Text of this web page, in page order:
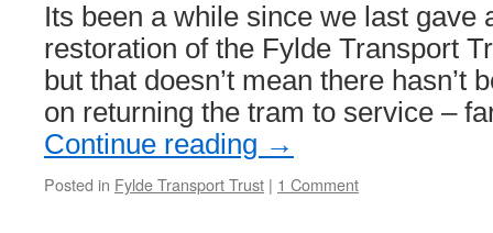
Its been a while since we last gave
restoration of the Fylde Transport
but that doesn’t mean there hasn’t
on returning the tram to service –
Continue reading →
Posted in Fylde Transport Trust | 1 Comment